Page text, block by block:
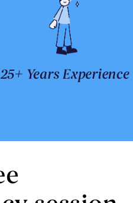
25+ Years Experience